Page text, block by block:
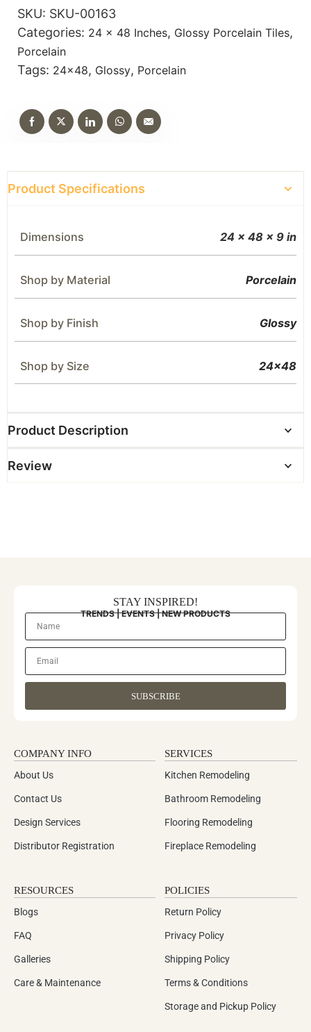
SKU: SKU-00163
Categories: 24 x 48 Inches, Glossy Porcelain Tiles,
Porcelain
Tags: 24x48, Glossy, Porcelain
Product Specifications
Dimensions 24 × 48 × 9 in
Shop by Material Porcelain
Shop by Finish Glossy
Shop by Size 24×48
Product Description
Review
STAY INSPIRED!
TRENDS | EVENTS | NEW PRODUCTS
SUBSCRIBE
COMPANY INFO
About Us
Contact Us
Design Services
Distributor Registration
SERVICES
Kitchen Remodeling
Bathroom Remodeling
Flooring Remodeling
Fireplace Remodeling
RESOURCES
Blogs
FAQ
Galleries
Care & Maintenance
POLICIES
Return Policy
Privacy Policy
Shipping Policy
Terms & Conditions
Storage and Pickup Policy